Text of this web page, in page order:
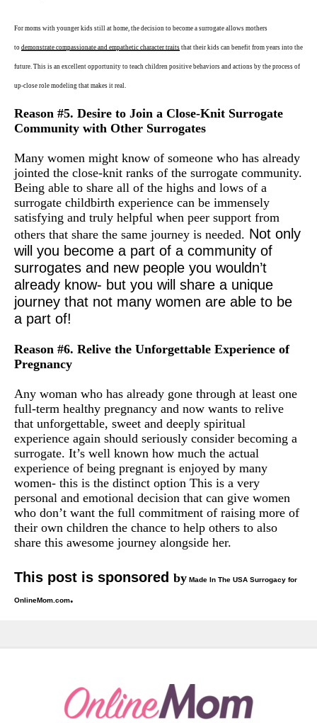
For moms with younger kids still at home, the decision to become a surrogate allows mothers
to demonstrate compassionate and empathetic character traits that their kids can benefit from years into the
future. This is an excellent opportunity to teach children positive behaviors and actions by the process of
up-close role modeling that makes it real.
Reason #5. Desire to Join a Close-Knit Surrogate
Community with Other Surrogates
Many women might know of someone who has already
jointed the close-knit ranks of the surrogate community.
Being able to share all of the highs and lows of a
surrogate childbirth experience can be immensely
satisfying and truly helpful when peer support from
others that share the same journey is needed. Not only
will you become a part of a community of
surrogates and new people you wouldn’t
already know- but you will share a unique
journey that not many women are able to be
a part of!
Reason #6. Relive the Unforgettable Experience of
Pregnancy
Any woman who has already gone through at least one
full-term healthy pregnancy and now wants to relive
that unforgettable, sweet and deeply spiritual
experience again should seriously consider becoming a
surrogate. It’s well known how much the actual
experience of being pregnant is enjoyed by many
women- this is the distinct option This is a very
personal and emotional decision that can give women
who don’t want the full commitment of raising more of
their own children the chance to help others to also
share this awesome journey alongside her.
This post is sponsored by Made In The USA Surrogacy for
OnlineMom.com.